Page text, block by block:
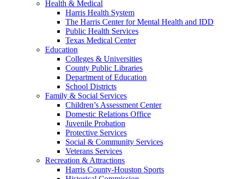
Health & Medical
Harris Health System
The Harris Center for Mental Health and IDD
Public Health Services
Texas Medical Center
Education
Colleges & Universities
County Public Libraries
Department of Education
School Districts
Family & Social Services
Children’s Assessment Center
Domestic Relations Office
Juvenile Probation
Protective Services
Social & Community Services
Veterans Services
Recreation & Attractions
Harris County-Houston Sports